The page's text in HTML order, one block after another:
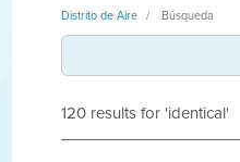
Distrito de Aire Búsqueda
120 results for 'identical'